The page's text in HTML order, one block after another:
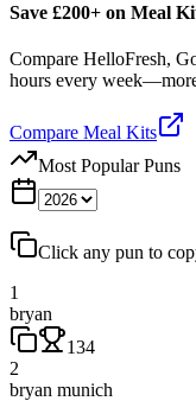
Save £200+ on Meal
Compare HelloFresh,
hours every
Compare Meal Kits
Most Popular Puns
Click any pun to
1
bryan
134
2
bryan munich